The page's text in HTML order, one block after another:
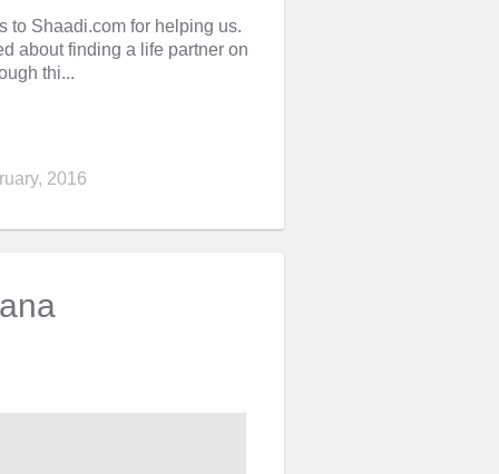
to Shaadi.com for helping us.
about finding a life partner on
thi...
2016